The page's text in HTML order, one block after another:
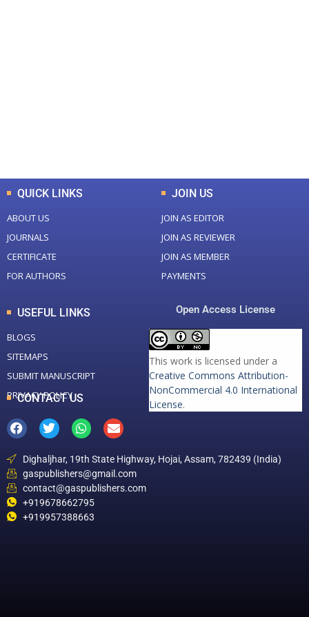
QUICK LINKS
ABOUT US
JOURNALS
CERTIFICATE
FOR AUTHORS
JOIN US
JOIN AS EDITOR
JOIN AS REVIEWER
JOIN AS MEMBER
PAYMENTS
USEFUL LINKS
BLOGS
SITEMAPS
SUBMIT MANUSCRIPT
PRIVACY POLICY
Open Access License
This work is licensed under a
Creative Commons Attribution-
NonCommercial 4.0 International
License.
CONTACT US
Dighaljhar, 19th State Highway, Hojai, Assam, 782439 (India)
gaspublishers@gmail.com
contact@gaspublishers.com
+919678662795
+919957388663